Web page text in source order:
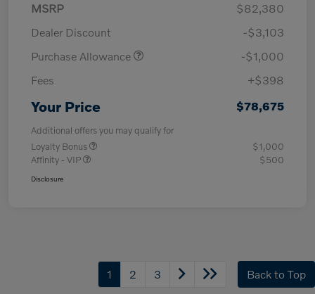
MSRP
$82,380
Dealer Discount
-$3,103
Purchase Allowance
-$1,000
Fees
+$398
Your Price $78,675
Additional offers you may qualify for
Loyalty Bonus
$1,000
Affinity - VIP
$500
Disclosure
1 2 3 Back to Top